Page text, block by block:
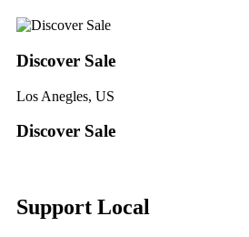
Discover Sale
Los Anegles, US
Discover Sale
Support Local